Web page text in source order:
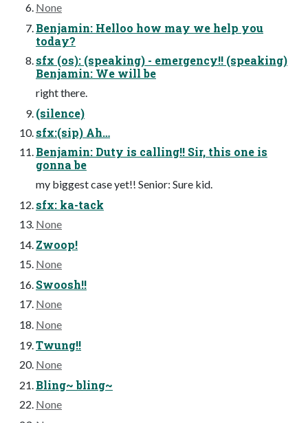
None
Benjamin: Helloo how may we help you
today?
sfx (os): (speaking) - emergency!! (speaking)
Benjamin: We will be
right there.
(silence)
sfx:(sip) Ah…
Benjamin: Duty is calling!! Sir, this one is
gonna be
my biggest case yet!! Senior: Sure kid.
sfx: ka-tack
None
Zwoop!
None
Swoosh!!
None
None
Twung!!
None
Bling~ bling~
None